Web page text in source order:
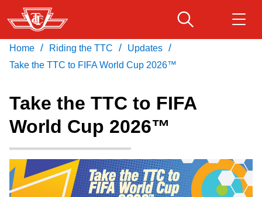
Skip
to
main
content
Service advisories
Customer service
Download Transit App
Recommended by the TTC
Press ENTER to search
Home / Riding the TTC / Updates /
Take the TTC to FIFA World Cup 2026™
Take the TTC to FIFA
World Cup 2026™